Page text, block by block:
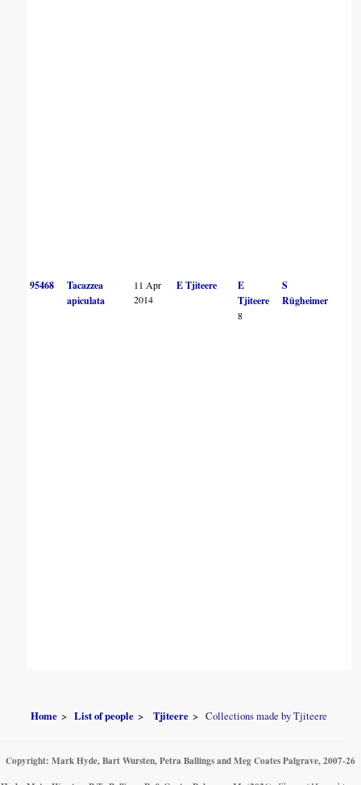
95468
Tacazzea
apiculata
11 Apr
2014
E Tjiteere
E
Tjiteere
8
S
Rügheimer
Home List of people Tjiteere Collections made by Tjiteere
Copyright: Mark Hyde, Bart Wursten, Petra Ballings and Meg Coates Palgrave, 2007-26